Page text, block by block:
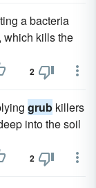
a bacteria
which kills the
2
grub killers
into the soil
2